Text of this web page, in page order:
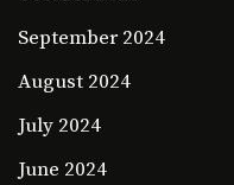
September 2024
August 2024
July 2024
June 2024